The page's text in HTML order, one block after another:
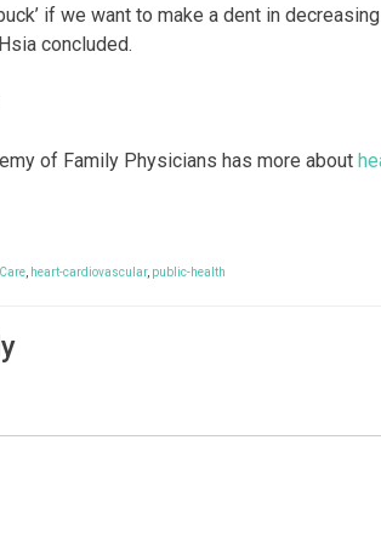
if we want to make a dent in
concluded.
of Family Physicians has more about
heart-cardiovascular, public-health